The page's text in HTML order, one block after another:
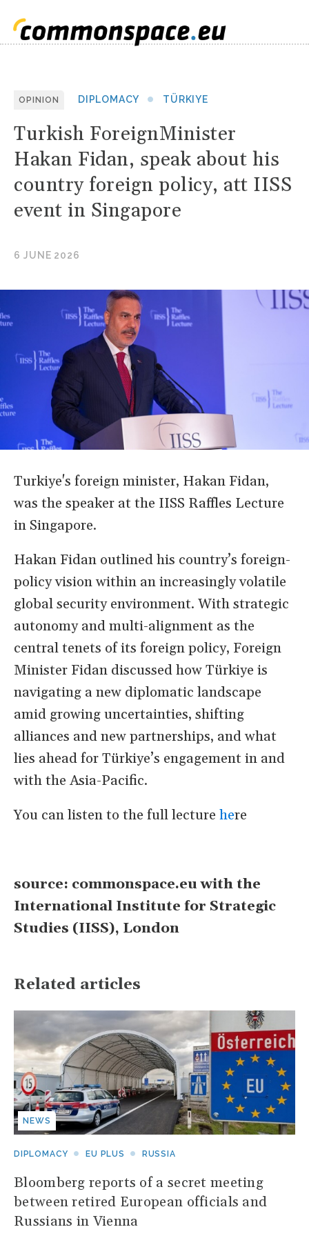
OPINION DIPLOMACY TÜRKIYE
Turkish ForeignMinister
Hakan Fidan, speak about his
country foreign policy, att IISS
event in Singapore
6 JUNE 2026
Turkiye's foreign minister, Hakan Fidan,
was the speaker at the IISS Raffles Lecture
in Singapore.
Hakan Fidan outlined his country’s foreign-
policy vision within an increasingly volatile
global security environment. With strategic
autonomy and multi-alignment as the
central tenets of its foreign policy, Foreign
Minister Fidan discussed how Türkiye is
navigating a new diplomatic landscape
amid growing uncertainties, shifting
alliances and new partnerships, and what
lies ahead for Türkiye’s engagement in and
with the Asia-Pacific.
You can listen to the full lecture here
source: commonspace.eu with the
International Institute for Strategic
Studies (IISS), London
Related articles
NEWS
DIPLOMACY EU PLUS RUSSIA
Bloomberg reports of a secret meeting
between retired European officials and
Russians in Vienna